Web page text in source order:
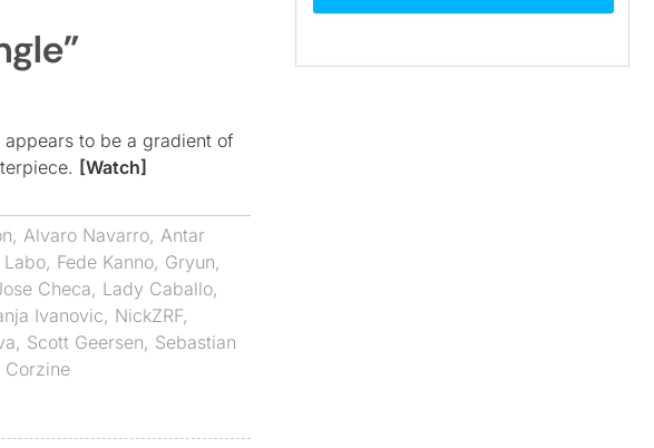
appears to be a gradient of
[Watch]
, Alvaro Navarro, Antar
Labo, Fede Kanno, Gryun,
Checa, Lady Caballo,
Ivanovic, NickZRF,
, Scott Geersen, Sebastian
Corzine